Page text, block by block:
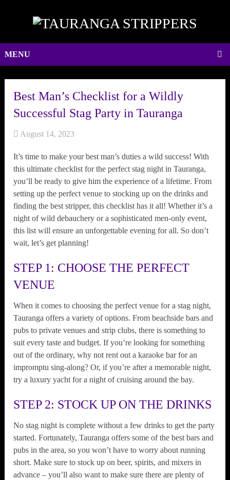
MENU
Best Man’s Checklist for a Wildly
Successful Stag Party in Tauranga
August 14, 2023
It’s time to make your best man’s duties a wild success! With
this ultimate checklist for the perfect stag night in Tauranga,
you’ll be ready to give him the experience of a lifetime. From
setting up the perfect venue to stocking up on the drinks and
finding the best stripper, this checklist has it all! Whether it’s a
night of wild debauchery or a sophisticated men-only event,
this list will ensure an unforgettable evening for all. So don’t
wait, let’s get planning!
STEP 1: CHOOSE THE PERFECT
VENUE
When it comes to choosing the perfect venue for a stag night,
Tauranga offers a variety of options. From beachside bars and
pubs to private venues and strip clubs, there is something to
suit every taste and budget. If you’re looking for something
out of the ordinary, why not rent out a karaoke bar for an
impromptu sing-along? Or, if you’re after a memorable night,
try a luxury yacht for a night of cruising around the bay.
STEP 2: STOCK UP ON THE DRINKS
No stag night is complete without a few drinks to get the party
started. Fortunately, Tauranga offers some of the best bars and
pubs in the area, so you won’t have to worry about running
short. Make sure to stock up on beer, spirits, and mixers in
advance – you’ll also want to make sure there are plenty of